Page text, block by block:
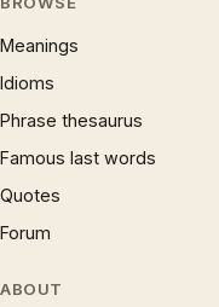
Meanings
Idioms
Phrase thesaurus
Famous last words
Quotes
Forum
ABOUT